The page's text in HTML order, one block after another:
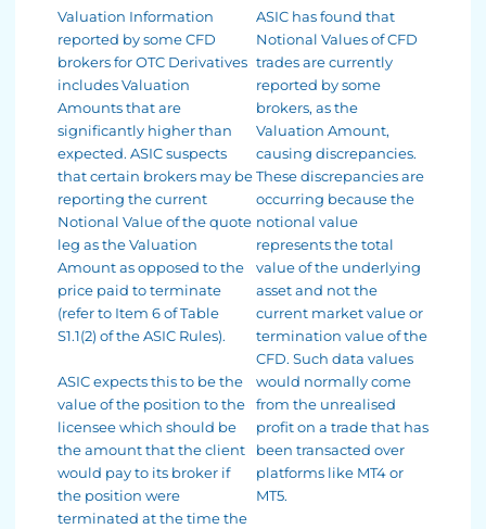
Valuation Information
reported by some CFD
brokers for OTC Derivatives
includes Valuation
Amounts that are
significantly higher than
expected. ASIC suspects
that certain brokers may be
reporting the current
Notional Value of the quote
leg as the Valuation
Amount as opposed to the
price paid to terminate
(refer to Item 6 of Table
S1.1(2) of the ASIC Rules).
ASIC expects this to be the
value of the position to the
licensee which should be
the amount that the client
would pay to its broker if
the position were
terminated at the time the
ASIC has found that
Notional Values of CFD
trades are currently
reported by some
brokers, as the
Valuation Amount,
causing discrepancies.
These discrepancies are
occurring because the
notional value
represents the total
value of the underlying
asset and not the
current market value or
termination value of the
CFD. Such data values
would normally come
from the unrealised
profit on a trade that has
been transacted over
platforms like MT4 or
MT5.